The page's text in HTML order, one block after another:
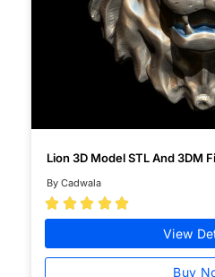
Lion 3D Model STL And 3DM
By Cadwala
    
View
Buy